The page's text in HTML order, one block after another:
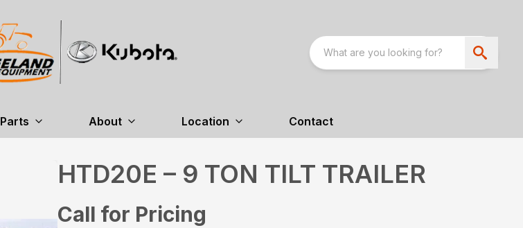
Parts About Location Contact
HTD20E – 9 TON TILT TRAILER
Call for Pricing